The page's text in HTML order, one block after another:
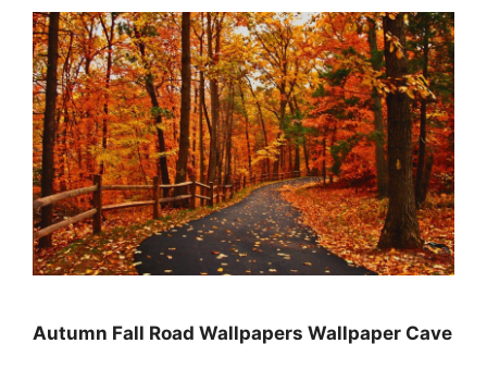
Autumn Fall Road Wallpapers Wallpaper Cave